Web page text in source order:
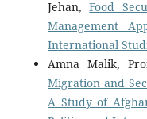
Jehan,Food
Management
International
Amna Malik,
Migration and
A Study of